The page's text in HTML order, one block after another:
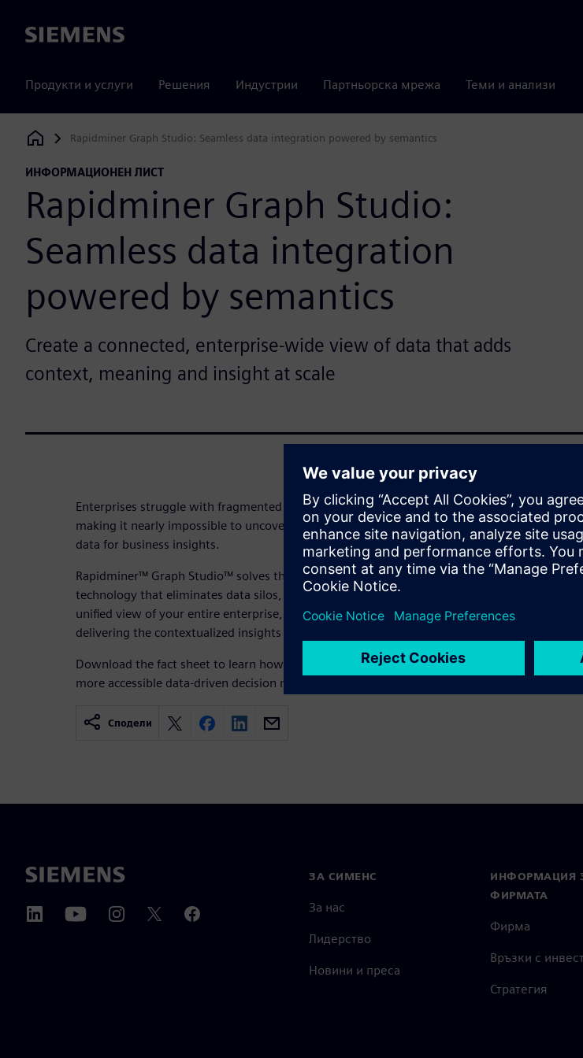
Siemens
Продукти и услуги Решения Индустрии Партньорска мрежа Теми и анализи
Siemens Digital Industries Software
Rapidminer Graph Studio: Seamless data integration powered by semantics
ИНФОРМАЦИОНЕН ЛИСТ
Rapidminer Graph Studio:
Seamless data integration
powered by semantics
Create a connected, enterprise-wide view of data that adds
context, meaning and insight at scale
Enterprises struggle with fragmented data scattered across siloed systems,
making it nearly impossible to uncover hidden relationships or activate unused
data for business insights.
Rapidminer™ Graph Studio™ solves this by applying semantic, graph-based
technology that eliminates data silos, reveals hidden relationships and creates a
unified view of your entire enterprise, enabling self-service data exploration and
delivering the contextualized insights your business needs.
Download the fact sheet to learn how RapidMiner Graph Studio can drive faster,
more accessible data-driven decision making at your organization.
Сподели
ЗА СИМЕНС
За нас
Лидерство
Новини и преса
ИНФОРМАЦИЯ
ФИРМАТА
Фирма
Връзки с
Стратегия